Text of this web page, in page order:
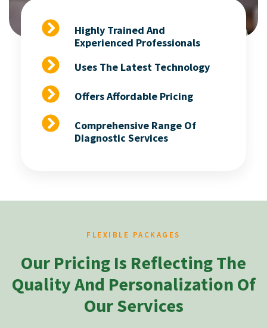
Highly Trained And
Experienced Professionals
Uses The Latest Technology
Offers Affordable Pricing
Comprehensive Range Of
Diagnostic Services
FLEXIBLE PACKAGES
Our Pricing Is Reflecting The
Quality And Personalization Of
Our Services